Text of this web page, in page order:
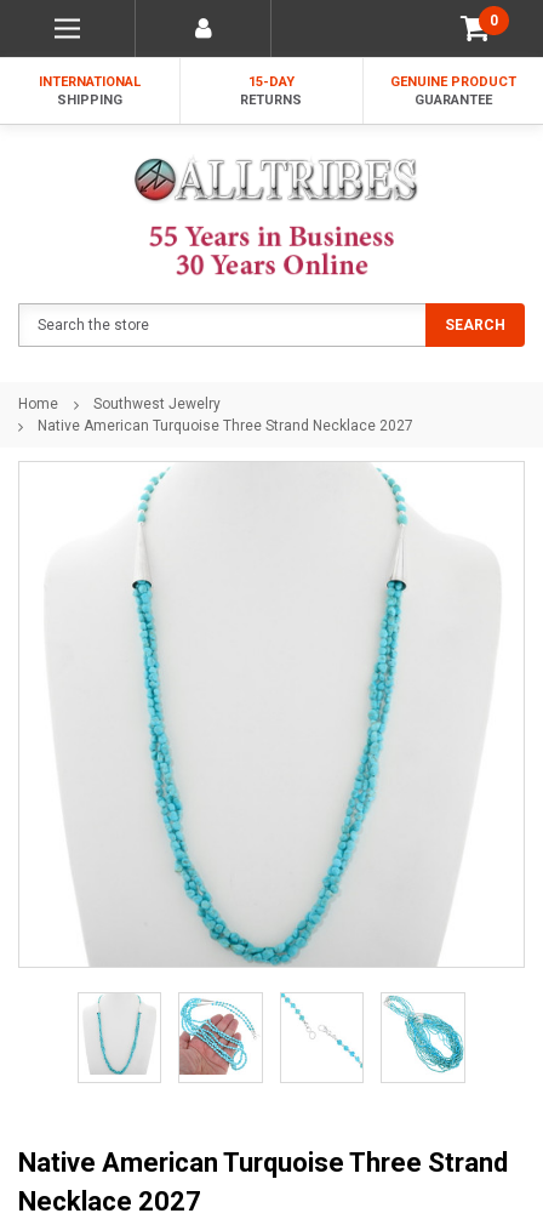
0
INTERNATIONAL
SHIPPING
15-DAY
RETURNS
GENUINE PRODUCT
GUARANTEE
SEARCH
Home
Southwest Jewelry
Native American Turquoise Three Strand Necklace 2027
Native American Turquoise Three Strand
Necklace 2027